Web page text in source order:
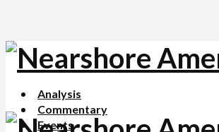
Analysis
Commentary
Events